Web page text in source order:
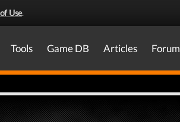
Use.
Tools Game DB Articles Forum